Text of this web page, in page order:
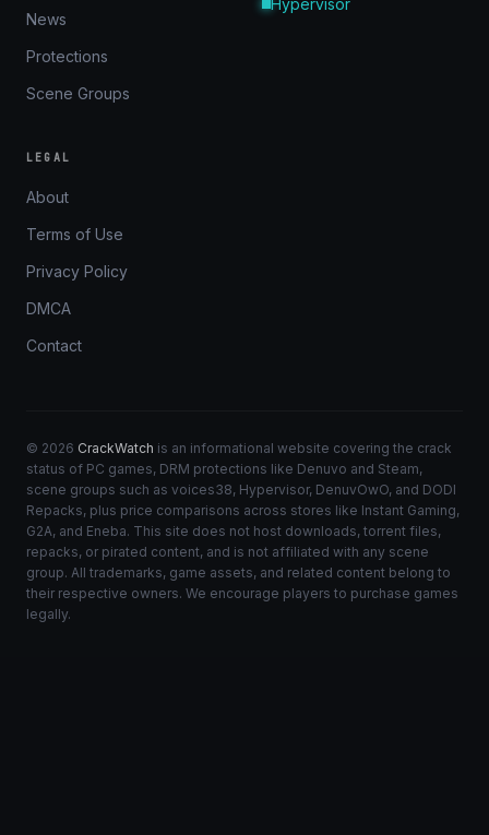
News
Protections
Scene Groups
Hypervisor
LEGAL
About
Terms of Use
Privacy Policy
DMCA
Contact
© 2026 CrackWatch is an informational website covering the crack
status of PC games, DRM protections like Denuvo and Steam,
scene groups such as voices38, Hypervisor, DenuvOwO, and DODI
Repacks, plus price comparisons across stores like Instant Gaming,
G2A, and Eneba. This site does not host downloads, torrent files,
repacks, or pirated content, and is not affiliated with any scene
group. All trademarks, game assets, and related content belong to
their respective owners. We encourage players to purchase games
legally.